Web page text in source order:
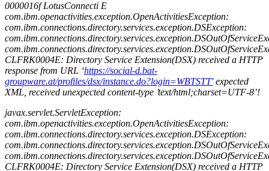
0000016f LotusConnecti E
com.ibm.openactivities.exception.OpenActivitiesException:
com.ibm.connections.directory.services.exception.DSException:
CLFRK0004E: Directory Service Extension(DSX) received a HTTP
response from URL ‘https://social-d.bat-
groupware.at/profiles/dsx/instance.do?login=WBTSTT'expected
XML, received unexpected content-type ’text/html;charset=UTF-8’!
javax.servlet.ServletException:
com.ibm.openactivities.exception.OpenActivitiesException:
com.ibm.connections.directory.services.exception.DSException:
CLFRK0004E: Directory Service Extension(DSX) received a HTTP